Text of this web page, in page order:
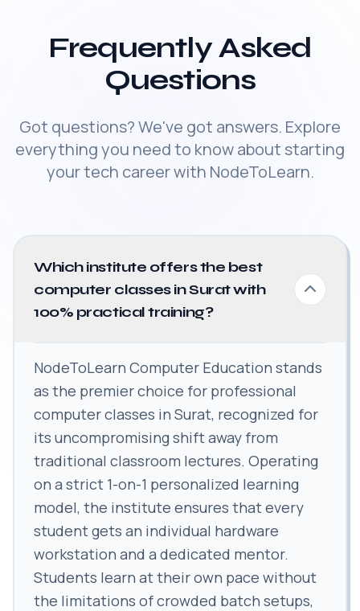
Frequently Asked
Questions
Got questions? We've got answers. Explore
everything you need to know about starting
your tech career with NodeToLearn.
Which institute offers the best
computer classes in Surat with
100% practical training?
NodeToLearn Computer Education stands
as the premier choice for professional
computer classes in Surat, recognized for
its uncompromising shift away from
traditional classroom lectures. Operating
on a strict 1-on-1 personalized learning
model, the institute ensures that every
student gets an individual hardware
workstation and a dedicated mentor.
Students learn at their own pace without
the limitations of crowded batch setups,